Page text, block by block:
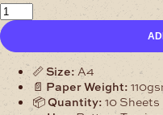
Mac-
Lace
Leathercraft
Tracing
Paper
110gsm
📏 Size: A4
📄 Paper Weight:
📦 Quantity: 10 Sheets